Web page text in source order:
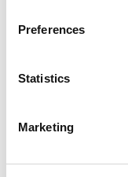
Preferences
Statistics
Marketing